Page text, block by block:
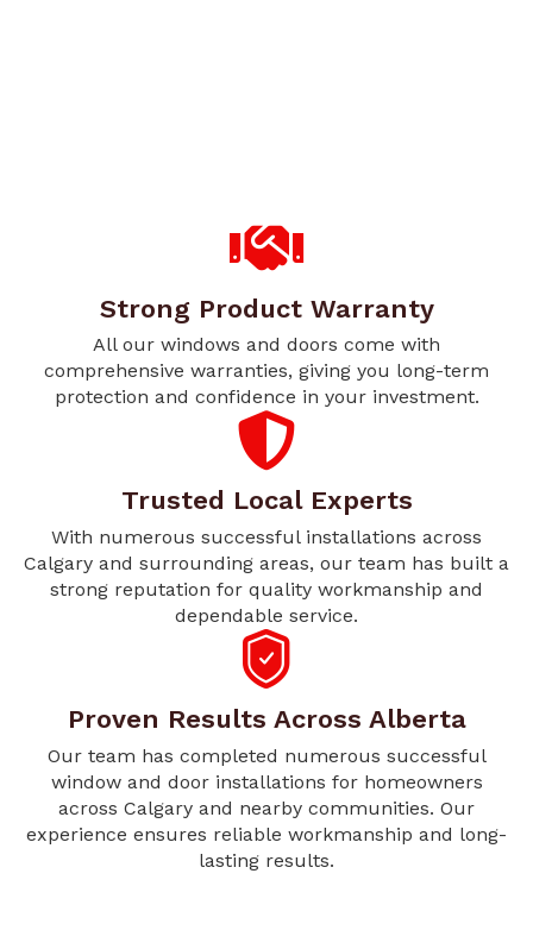
Strong Product Warranty
All our windows and doors come with
comprehensive warranties, giving you long-term
protection and confidence in your investment.
Trusted Local Experts
With numerous successful installations across
Calgary and surrounding areas, our team has built a
strong reputation for quality workmanship and
dependable service.
Proven Results Across Alberta
Our team has completed numerous successful
window and door installations for homeowners
across Calgary and nearby communities. Our
experience ensures reliable workmanship and long-
lasting results.